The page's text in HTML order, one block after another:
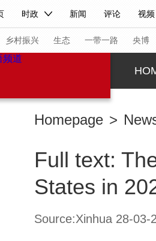
时政 新闻 评论 视频
习近平 联播+ 中国领导人 央
栏目大全 节目单 听音
iPanda English Монгол
乡村振兴 生态 一带一路 央博
人民领袖习近平 联播+ 热解读
小央视频 小央直播 直播
Homepage >
Full text:
States in
Source:Xinhua 28-03-